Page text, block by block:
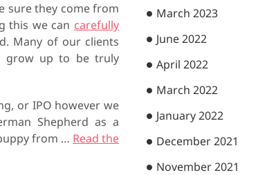
sure they come from
this we can carefully
Many of our clients
grow up to be truly
or IPO however we
Shepherd as a
from … Read the
March 2023
June 2022
April 2022
March 2022
January 2022
December 2021
November 2021